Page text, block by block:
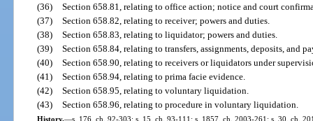
(36) Section 658.81, relating to office action; notice and court
(37) Section 658.82, relating to receiver; powers and duties.
(38) Section 658.83, relating to liquidator; powers and duties.
(39) Section 658.84, relating to transfers, assignments, deposits, and
(40) Section 658.90, relating to receivers or liquidators under
(41) Section 658.94, relating to prima facie evidence.
(42) Section 658.95, relating to voluntary liquidation.
(43) Section 658.96, relating to procedure in voluntary liquidation.
History.—s. 176, ch. 92-303; s. 15, ch. 93-111; s. 1857, ch. 2003-261; s. 30, ch.